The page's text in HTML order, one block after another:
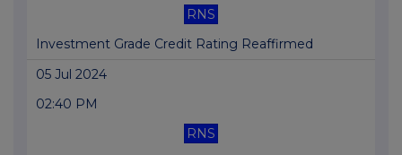
RNS
Investment Grade Credit Rating Reaffirmed
05 Jul 2024
02:40 PM
RNS